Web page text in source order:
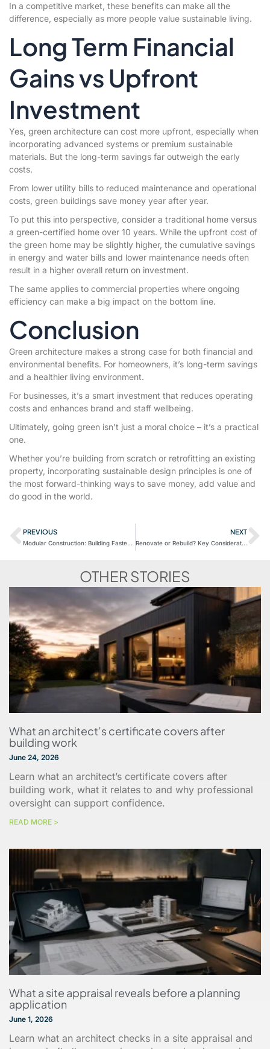
In a competitive market, these benefits can make all the
difference, especially as more people value sustainable living.
Long Term Financial
Gains vs Upfront
Investment
Yes, green architecture can cost more upfront, especially when
incorporating advanced systems or premium sustainable
materials. But the long-term savings far outweigh the early
costs.
From lower utility bills to reduced maintenance and operational
costs, green buildings save money year after year.
To put this into perspective, consider a traditional home versus
a green-certified home over 10 years. While the upfront cost of
the green home may be slightly higher, the cumulative savings
in energy and water bills and lower maintenance needs often
result in a higher overall return on investment.
The same applies to commercial properties where ongoing
efficiency can make a big impact on the bottom line.
Conclusion
Green architecture makes a strong case for both financial and
environmental benefits. For homeowners, it’s long-term savings
and a healthier living environment.
For businesses, it’s a smart investment that reduces operating
costs and enhances brand and staff wellbeing.
Ultimately, going green isn’t just a moral choice – it’s a practical
one.
Whether you’re building from scratch or retrofitting an existing
property, incorporating sustainable design principles is one of
the most forward-thinking ways to save money, add value and
do good in the world.
PREVIOUS
Modular Construction: Building Faster and More Efficiently
NEXT
Renovate or Rebuild? Key Considerations for UK Homeowners and Businesses
OTHER STORIES
What an architect’s certificate covers after
building work
June 24, 2026
Learn what an architect’s certificate covers after
building work, what it relates to and why professional
oversight can support confidence.
READ MORE >
What a site appraisal reveals before a planning
application
June 1, 2026
Learn what an architect checks in a site appraisal and